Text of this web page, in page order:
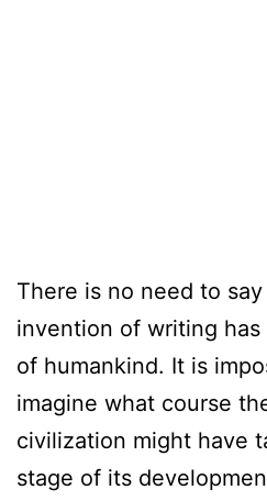
There is no need to
invention of writing
of humankind. It is
imagine what course
civilization might have
stage of its